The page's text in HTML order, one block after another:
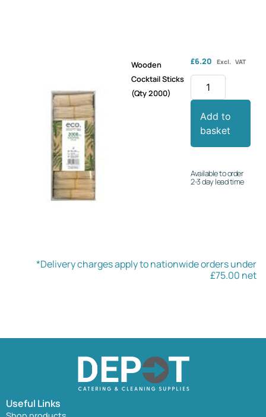
Wooden
Cocktail Sticks
(Qty 2000)
£6.20 Excl. VAT
Add to
basket
Available to order
2-3 day lead time
*Delivery charges apply to nationwide orders under
£75.00 net
Useful Links